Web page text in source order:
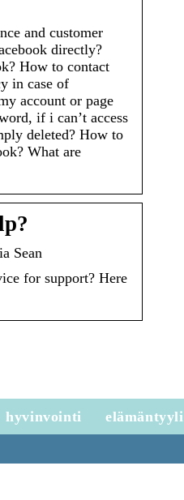
and customer
directly?
How to contact
in case of
account or page
if i can’t access
deleted? How to
What are
Sean
for support? Here
hyvinvointi elämäntyyli